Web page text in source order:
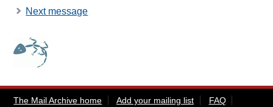
Next message
The Mail Archive home Add your mailing list FAQ